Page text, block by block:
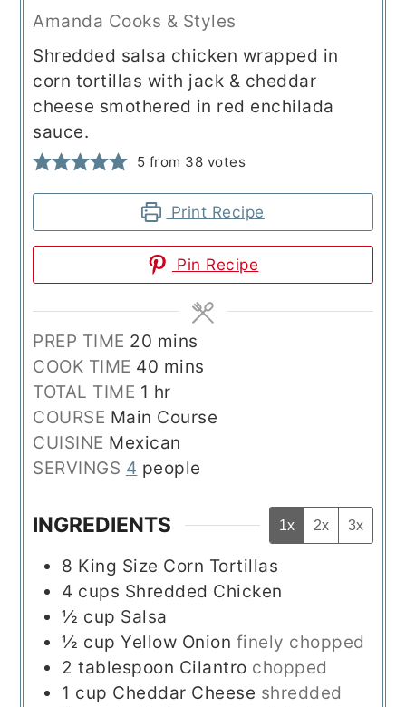
Amanda Cooks & Styles
Shredded salsa chicken wrapped in
corn tortillas with jack & cheddar
cheese smothered in red enchilada
sauce.
5 from 38 votes
Print Recipe
Pin Recipe
PREP TIME 20 minutes
mins
COOK TIME 40 minutes
mins
TOTAL TIME 1 hour
hr
COURSE Main Course
CUISINE Mexican
SERVINGS 4 people
INGREDIENTS 1x 2x 3x
8 King Size Corn Tortillas
4 cups Shredded Chicken
½ cup Salsa
½ cup Yellow Onion finely chopped
2 tablespoon Cilantro chopped
1 cup Cheddar Cheese shredded